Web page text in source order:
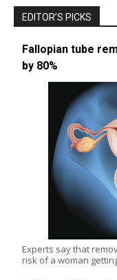
EDITOR’S PICKS
Fallopian tube
by 80%
Experts say that
risk of a woman